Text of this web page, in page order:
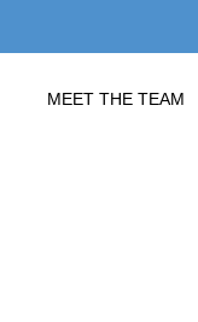
MEET THE TEAM